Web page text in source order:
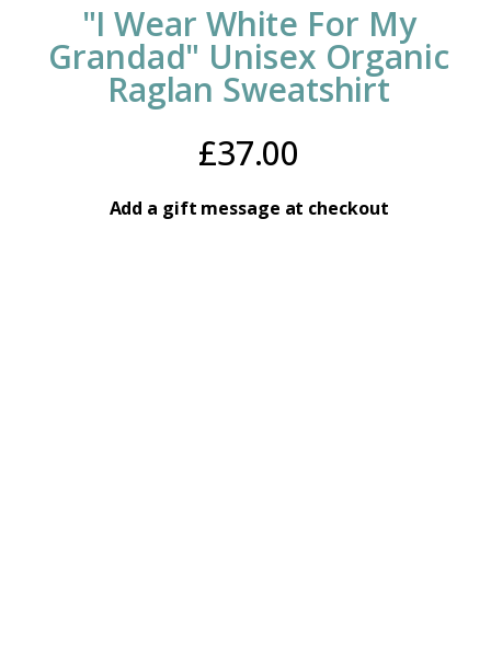
"I Wear White For My
Grandad" Unisex Organic
Raglan Sweatshirt
£37.00
Add a gift message at checkout